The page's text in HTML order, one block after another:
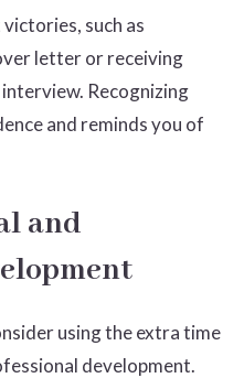
such as
letter or receiving
Recognizing
and reminds you of
and
using the extra time
development.